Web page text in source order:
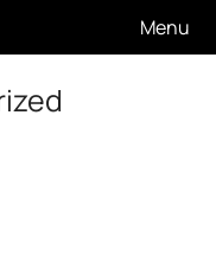
Menu